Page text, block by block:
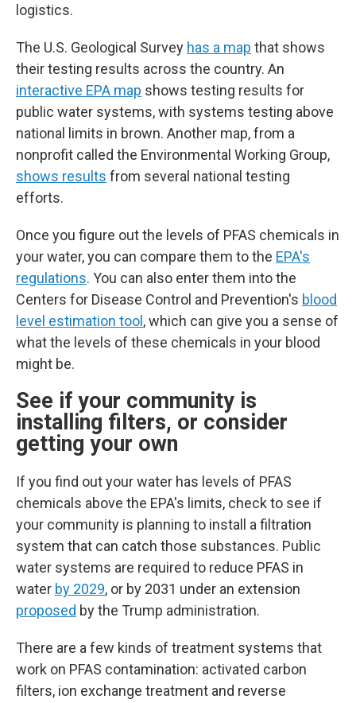
logistics.
The U.S. Geological Survey has a map that shows
their testing results across the country. An
interactive EPA map shows testing results for
public water systems, with systems testing above
national limits in brown. Another map, from a
nonprofit called the Environmental Working Group,
shows results from several national testing
efforts.
Once you figure out the levels of PFAS chemicals in
your water, you can compare them to the EPA's
regulations. You can also enter them into the
Centers for Disease Control and Prevention's blood
level estimation tool , which can give you a sense of
what the levels of these chemicals in your blood
might be.
See if your community is
installing filters, or consider
getting your own
If you find out your water has levels of PFAS
chemicals above the EPA's limits, check to see if
your community is planning to install a filtration
system that can catch those substances. Public
water systems are required to reduce PFAS in
water by 2029, or by 2031 under an extension
proposed by the Trump administration.
There are a few kinds of treatment systems that
work on PFAS contamination: activated carbon
filters, ion exchange treatment and reverse